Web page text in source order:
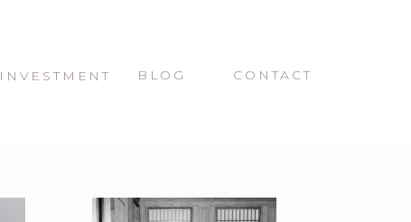
CONTACT
BLOG
INVESTMENT